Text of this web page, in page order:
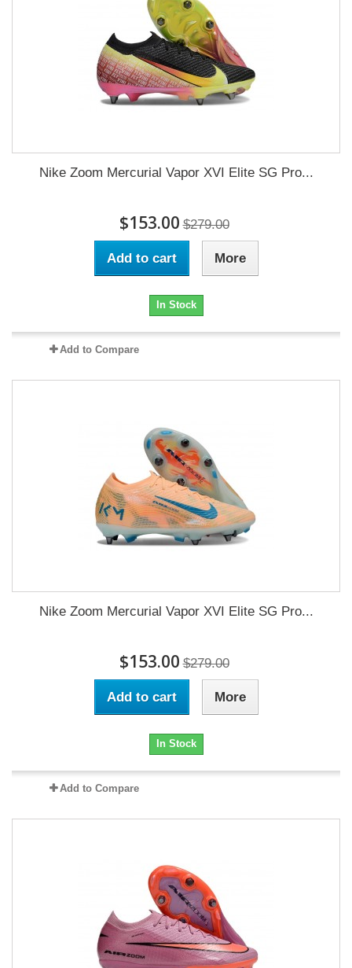
Nike Zoom Mercurial Vapor XVI Elite SG Pro...
$153.00 $279.00
Add to cart More
In Stock
Add to Compare
Nike Zoom Mercurial Vapor XVI Elite SG Pro...
$153.00 $279.00
Add to cart More
In Stock
Add to Compare